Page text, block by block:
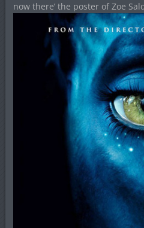
now there’ the poster of Zoe